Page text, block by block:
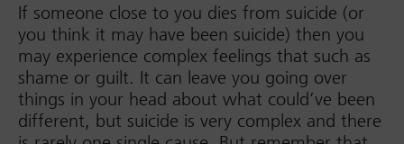
If someone close to you dies from suicide (or
you think it may have been suicide) then you
may experience complex feelings that such as
shame or guilt. It can leave you going over
things in your head about what could’ve been
different, but suicide is very complex and there